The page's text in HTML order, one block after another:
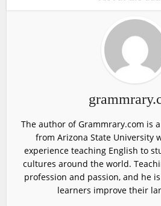
The author of Grammrary.com is
from Arizona State University
experience teaching English to
cultures around the world.
profession and passion, and he
learners improve their